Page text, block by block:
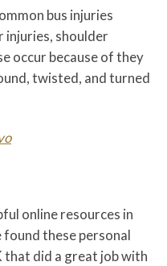
bus injuries
injuries, shoulder
occur because of they
twisted, and turned
online resources in
these personal
that did a great job with